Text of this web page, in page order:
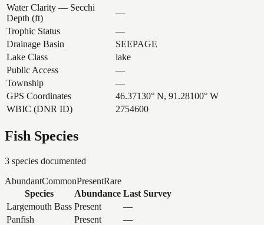
Water Clarity — Secchi
Depth (ft)
—
Trophic Status
—
Drainage Basin
SEEPAGE
Lake Class
lake
Public Access
—
Township
—
GPS Coordinates
46.37130° N, 91.28100° W
WBIC (DNR ID)
2754600
Fish Species
3 species documented
AbundantCommonPresentRare
Species
Abundance Last Survey
Largemouth Bass Present
—
Panfish
Present
—